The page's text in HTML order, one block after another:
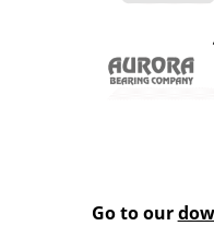
Go to our